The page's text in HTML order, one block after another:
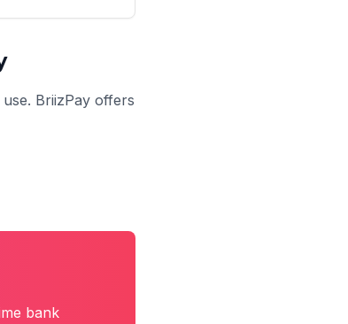
BriizPay offers
bank